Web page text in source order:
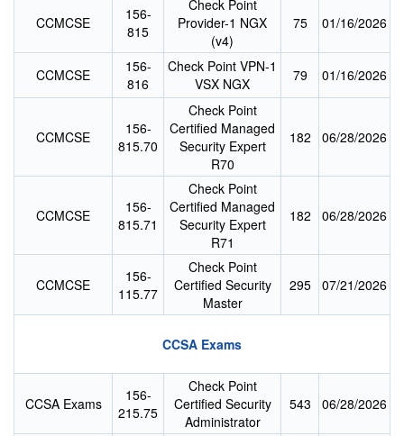
CCMCSE
156-
815
Check Point
Provider-1 NGX
(v4)
75 01/16/2026
CCMCSE
156-
816
Check Point VPN-1
VSX NGX
79 01/16/2026
CCMCSE
156-
815.70
Check Point
Certified Managed
Security Expert
R70
182 06/28/2026
CCMCSE
156-
815.71
Check Point
Certified Managed
Security Expert
R71
182 06/28/2026
CCMCSE
156-
115.77
Check Point
Certified Security
Master
295 07/21/2026
CCSA Exams
CCSA Exams
156-
215.75
Check Point
Certified Security
Administrator
543 06/28/2026